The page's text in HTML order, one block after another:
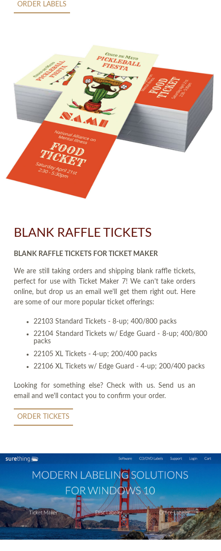
ORDER LABELS
BLANK RAFFLE TICKETS
BLANK RAFFLE TICKETS FOR TICKET MAKER
We are still taking orders and shipping blank raffle tickets,
perfect for use with Ticket Maker 7! We can't take orders
online, but drop us an email we'll get them right out. Here
are some of our more popular ticket offerings:
22103 Standard Tickets - 8-up; 400/800 packs
22104 Standard Tickets w/ Edge Guard - 8-up; 400/800
packs
22105 XL Tickets - 4-up; 200/400 packs
22106 XL Tickets w/ Edge Guard - 4-up; 200/400 packs
Looking for something else? Check with us. Send us an
email and we'll contact you to confirm your order.
ORDER TICKETS